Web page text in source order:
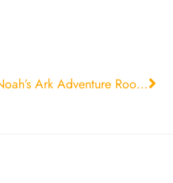
Noah’s Ark Adventure Room Package